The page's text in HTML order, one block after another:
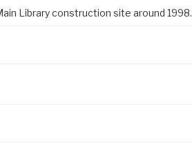
Library construction site around 1998.